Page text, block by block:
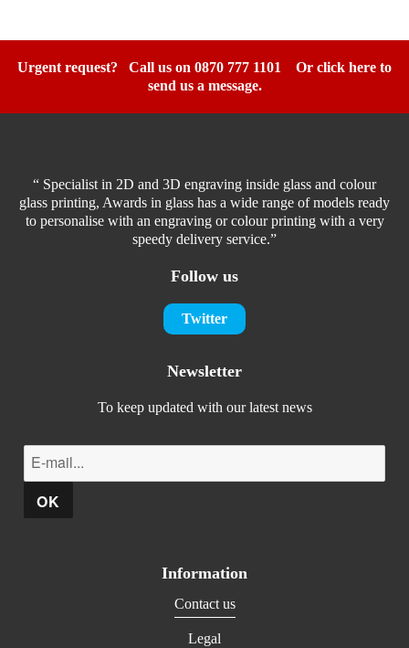
Urgent request? Call us on 0870 777 1101 Or click here to
send us a message.
“ Specialist in 2D and 3D engraving inside glass and colour
glass printing, Awards in glass has a wide range of models ready
to personalise with an engraving or colour printing with a very
speedy delivery service.”
Follow us
Twitter
Newsletter
To keep updated with our latest news
Information
Contact us
Legal